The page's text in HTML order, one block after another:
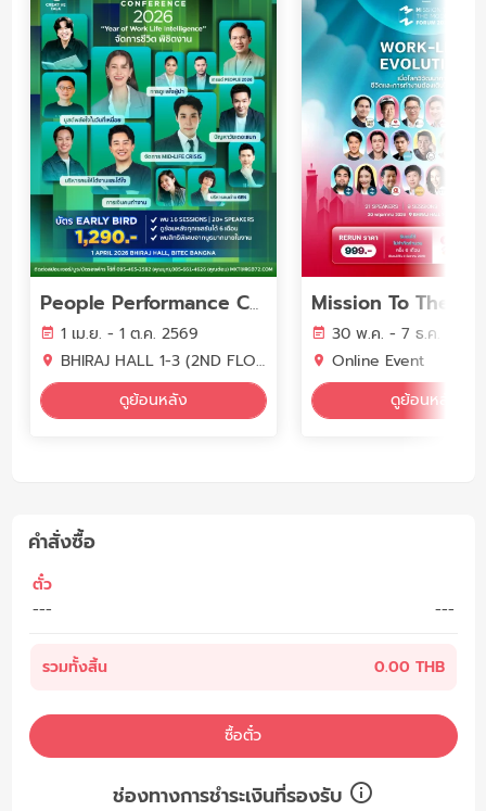
People Performance Conference (PPC2026) - YEAR OF WORK LIFE INTELLIGENCE
1 เม.ย. - 1 ต.ค. 2569
BHIRAJ HALL 1-3 (2ND FLOOR) BITEC BANGNA
ดูย้อนหลัง
30 พ.ค. - 7 ธ.ค. 2569
Online Event
ดูย้อนหลัง
คำสั่งซื้อ
ตั๋ว
---
---
รวมทั้งสิ้น 0.00 THB
ซื้อตั๋ว
ช่องทางการชำระเงินที่รองรับ